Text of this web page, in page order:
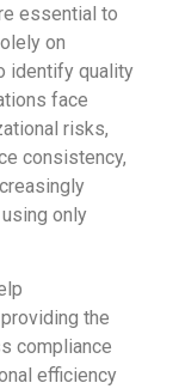
essential to
on
identify quality
face
risks,
consistency,
only
the
compliance
efficiency